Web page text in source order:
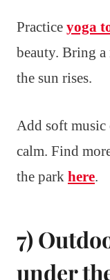
Practice yoga
beauty. Bring
the sun rises.
Add soft
calm. Find
the park here.
7)
under